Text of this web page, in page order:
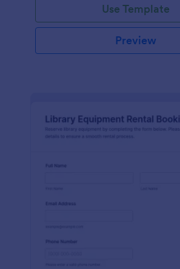
Use Template
Preview